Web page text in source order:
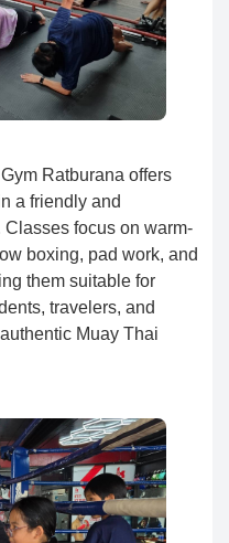
Ratburana offers
a friendly and
focus on warm-
boxing, pad work, and
them suitable for
travelers, and
Muay Thai